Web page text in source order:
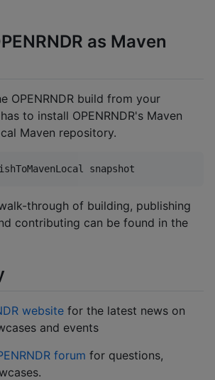
as Maven
OPENRNDR build from your
to install OPENRNDR's Maven
Maven repository.
snapshot
through of building, publishing
contributing can be found in the
website for the latest news on
and events
forum for questions,